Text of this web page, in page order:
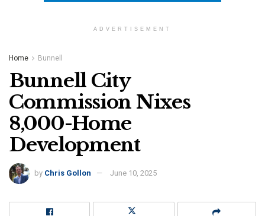
ADVERTISEMENT
Home Bunnell
Bunnell City
Commission Nixes
8,000-Home
Development
by Chris Gollon June 10, 2025